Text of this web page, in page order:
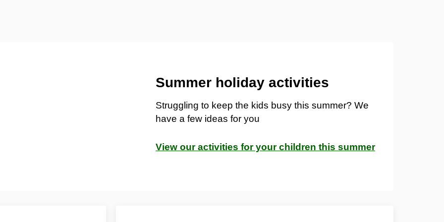
Summer holiday activities
Struggling to keep the kids busy this summer? We
have a few ideas for you
View our activities for your children this summer